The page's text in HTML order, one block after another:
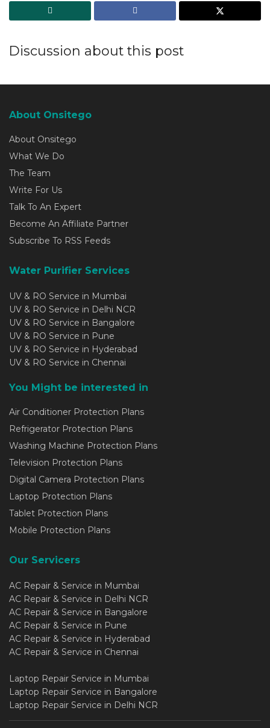
Discussion about this post
About Onsitego
About Onsitego
What We Do
The Team
Write For Us
Talk To An Expert
Become An Affiliate Partner
Subscribe To RSS Feeds
Water Purifier Services
UV & RO Service in Mumbai
UV & RO Service in Delhi NCR
UV & RO Service in Bangalore
UV & RO Service in Pune
UV & RO Service in Hyderabad
UV & RO Service in Chennai
You Might be interested in
Air Conditioner Protection Plans
Refrigerator Protection Plans
Washing Machine Protection Plans
Television Protection Plans
Digital Camera Protection Plans
Laptop Protection Plans
Tablet Protection Plans
Mobile Protection Plans
Our Servicers
AC Repair & Service in Mumbai
AC Repair & Service in Delhi NCR
AC Repair & Service in Bangalore
AC Repair & Service in Pune
AC Repair & Service in Hyderabad
AC Repair & Service in Chennai
Laptop Repair Service in Mumbai
Laptop Repair Service in Bangalore
Laptop Repair Service in Delhi NCR